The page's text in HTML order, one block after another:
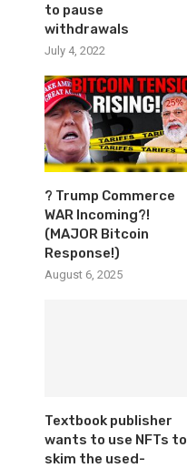
to pause
withdrawals
July 4, 2022
? Trump Commerce
WAR Incoming?!
(MAJOR Bitcoin
Response!)
August 6, 2025
Textbook publisher
wants to use NFTs to
skim the used-